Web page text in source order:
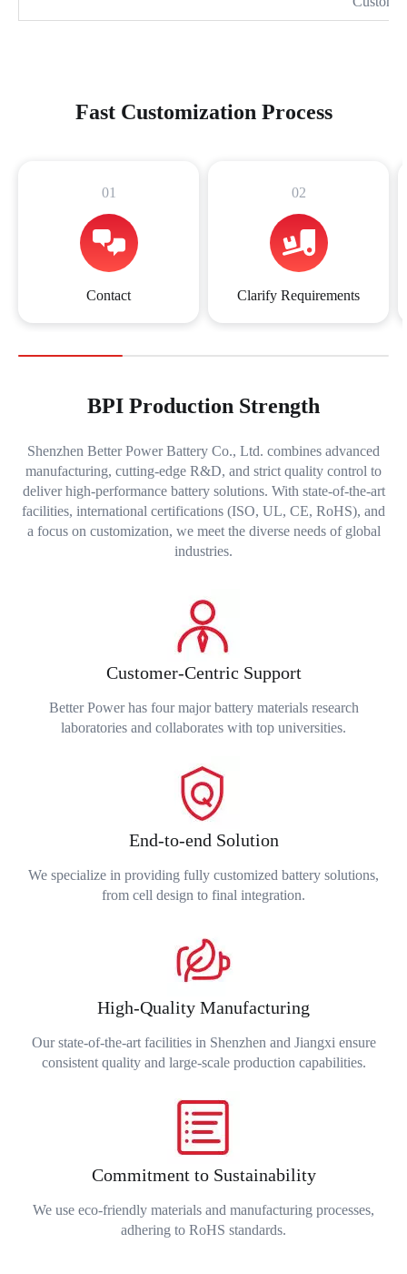
Fast Customization Process
01
Contact
02
Clarify Requirements
BPI Production Strength
Shenzhen Better Power Battery Co., Ltd. combines advanced
manufacturing, cutting-edge R&D, and strict quality control to
deliver high-performance battery solutions. With state-of-the-art
facilities, international certifications (ISO, UL, CE, RoHS), and
a focus on customization, we meet the diverse needs of global
industries.
Customer-Centric Support
Better Power has four major battery materials research
laboratories and collaborates with top universities.
End-to-end Solution
We specialize in providing fully customized battery solutions,
from cell design to final integration.
High-Quality Manufacturing
Our state-of-the-art facilities in Shenzhen and Jiangxi ensure
consistent quality and large-scale production capabilities.
Commitment to Sustainability
We use eco-friendly materials and manufacturing processes,
adhering to RoHS standards.